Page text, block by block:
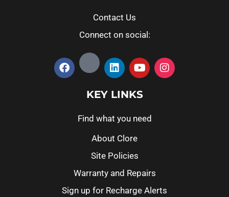
Contact Us
Connect on social:
KEY LINKS
Find what you need
About Clore
Site Policies
Warranty and Repairs
Sign up for Recharge Alerts